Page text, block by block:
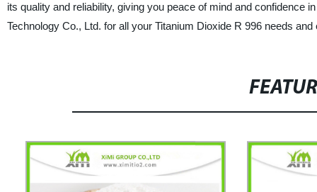
its quality and reliability, giving you peace of mind and confidence
Technology Co., Ltd. for all your Titanium Dioxide R 996 needs